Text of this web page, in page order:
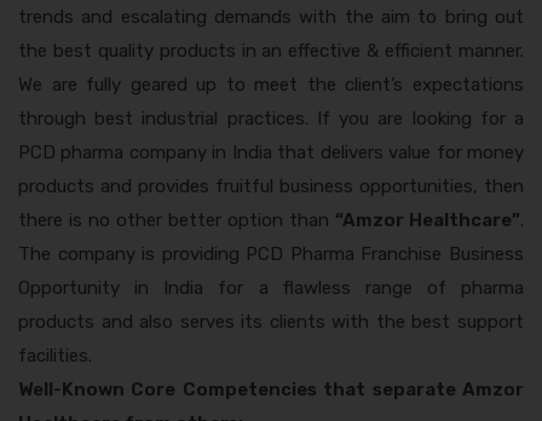
trends and escalating demands with the aim to bring out
the best quality products in an effective & efficient manner.
We are fully geared up to meet the client’s expectations
through best industrial practices. If you are looking for a
PCD pharma company in India that delivers value for money
products and provides fruitful business opportunities, then
there is no other better option than “Amzor Healthcare”.
The company is providing PCD Pharma Franchise Business
Opportunity in India for a flawless range of pharma
products and also serves its clients with the best support
facilities.
Well-Known Core Competencies that separate Amzor